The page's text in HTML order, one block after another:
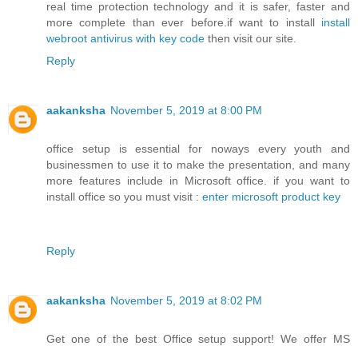
real time protection technology and it is safer, faster and
more complete than ever before.if want to install install
webroot antivirus with key code then visit our site.
Reply
aakanksha November 5, 2019 at 8:00 PM
office setup is essential for noways every youth and
businessmen to use it to make the presentation, and many
more features include in Microsoft office. if you want to
install office so you must visit : enter microsoft product key
Reply
aakanksha November 5, 2019 at 8:02 PM
Get one of the best Office setup support! We offer MS